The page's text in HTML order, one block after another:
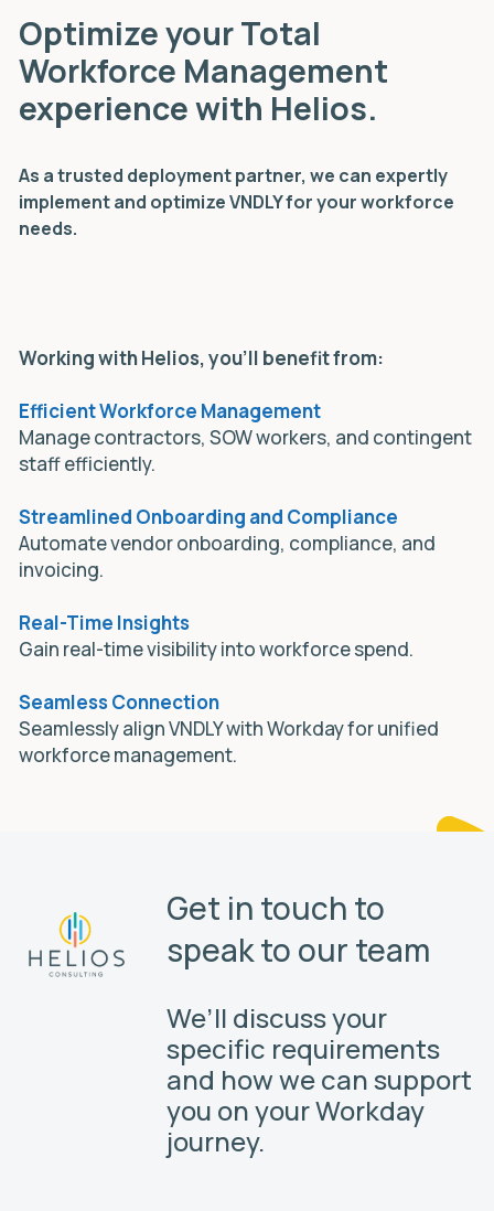
Optimize your Total
Workforce Management
experience with Helios.
As a trusted deployment partner, we can expertly
implement and optimize VNDLY for your workforce
needs.
Working with Helios, you'll benefit from:
Efficient Workforce Management
Manage contractors, SOW workers, and contingent
staff efficiently.
Streamlined Onboarding and Compliance
Automate vendor onboarding, compliance, and
invoicing.
Real-Time Insights
Gain real-time visibility into workforce spend.
Seamless Connection
Seamlessly align VNDLY with Workday for unified
workforce management.
Get in touch to
speak to our team
We’ll discuss your
specific requirements
and how we can support
you on your Workday
journey.